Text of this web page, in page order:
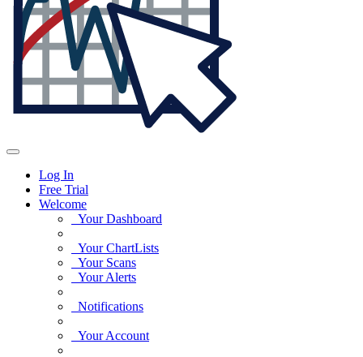
Log In
Free Trial
Welcome
Your Dashboard
Your ChartLists
Your Scans
Your Alerts
Notifications
Your Account